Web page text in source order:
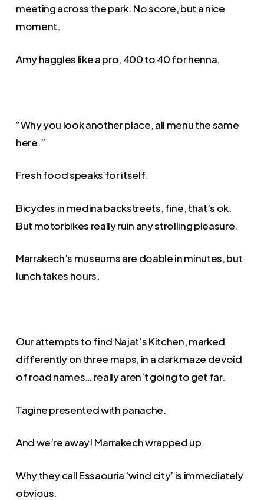
meeting across the park. No score, but a nice
moment.
Amy haggles like a pro, 400 to 40 for henna.
“Why you look another place, all menu the same
here.”
Fresh food speaks for itself.
Bicycles in medina backstreets, fine, that’s ok.
But motorbikes really ruin any strolling pleasure.
Marrakech’s museums are doable in minutes, but
lunch takes hours.
Our attempts to find Najat’s Kitchen, marked
differently on three maps, in a dark maze devoid
of road names… really aren’t going to get far.
Tagine presented with panache.
And we’re away! Marrakech wrapped up.
Why they call Essaouria ‘wind city’ is immediately
obvious.